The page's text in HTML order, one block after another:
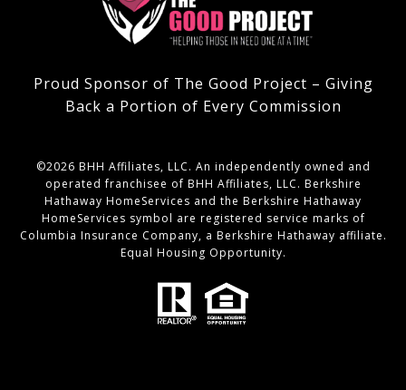
Proud Sponsor of The Good Project – Giving
Back a Portion of Every Commission
©2026 BHH Affiliates, LLC. An independently owned and
operated franchisee of BHH Affiliates, LLC. Berkshire
Hathaway HomeServices and the Berkshire Hathaway
HomeServices symbol are registered service marks of
Columbia Insurance Company, a Berkshire Hathaway affiliate.
Equal Housing Opportunity.